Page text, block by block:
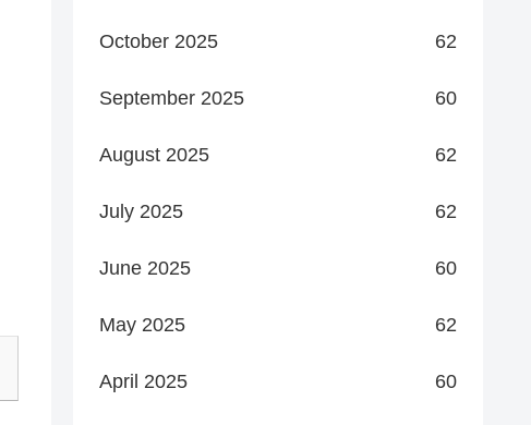
October 2025 62
September 2025 60
August 2025 62
July 2025 62
June 2025 60
May 2025 62
April 2025 60